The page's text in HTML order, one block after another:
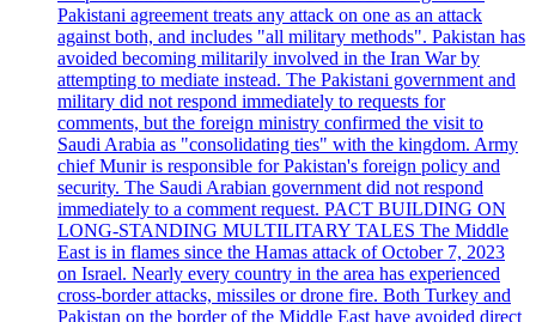
Pakistani agreement treats any attack on one as an attack
against both, and includes "all military methods". Pakistan has
avoided becoming militarily involved in the Iran War by
attempting to mediate instead. The Pakistani government and
military did not respond immediately to requests for
comments, but the foreign ministry confirmed the visit to
Saudi Arabia as "consolidating ties" with the kingdom. Army
chief Munir is responsible for Pakistan's foreign policy and
security. The Saudi Arabian government did not respond
immediately to a comment request. PACT BUILDING ON
LONG-STANDING MULTILITARY TALES The Middle
East is in flames since the Hamas attack of October 7, 2023
on Israel. Nearly every country in the area has experienced
cross-border attacks, missiles or drone fire. Both Turkey and
Pakistan on the border of the Middle East have avoided direct